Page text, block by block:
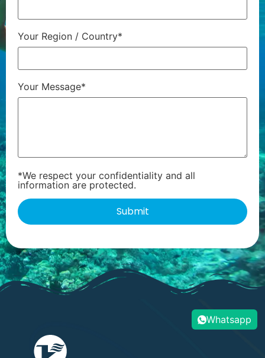
Your Region / Country*
Your Message*
*We respect your confidentiality and all
information are protected.
Whatsapp